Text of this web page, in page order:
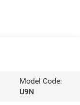
Model Code:
U9N